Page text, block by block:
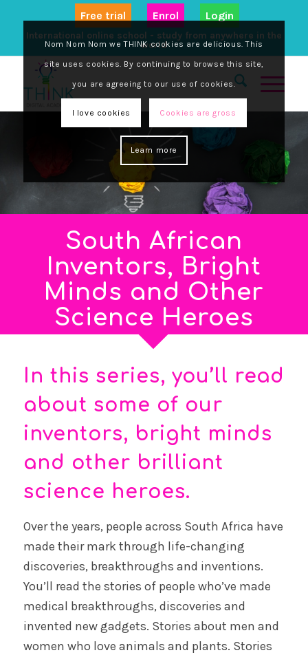
Free trial Enrol Login
International online school - study from anywhere in the
world
South African
Inventors, Bright
Minds and Other
Science Heroes
In this series, you’ll read
about some of our
inventors, bright minds
and other brilliant
science heroes.
Over the years, people across South Africa have
made their mark through life-changing
discoveries, breakthroughs and inventions.
You’ll read the stories of people who’ve made
medical breakthroughs, discoveries and
invented new gadgets. Stories about men and
women who love animals and plants. Stories
Nom Nom Nom we THINK cookies are delicious. This
site uses cookies. By continuing to browse this site,
you are agreeing to our use of cookies.
I love cookies Cookies are gross
Learn more